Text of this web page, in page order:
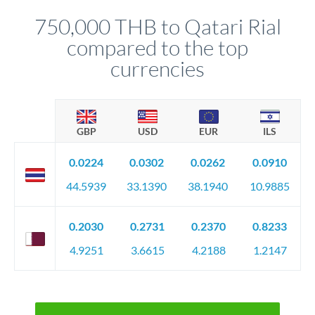
circumstances.
750,000 THB to Qatari Rial
compared to the top
currencies
GBP USD EUR ILS
0.0224
44.5939
0.0302
33.1390
0.0262
38.1940
0.0910
10.9885
0.2030
4.9251
0.2731
3.6615
0.2370
4.2188
0.8233
1.2147